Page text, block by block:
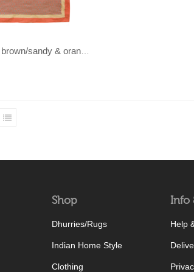
JANJEER- Light brown/sandy & orange 100% wool Dhurrie (rug)
Shop
Dhurries/Rugs
Indian Home Style
Clothing
Info
Help